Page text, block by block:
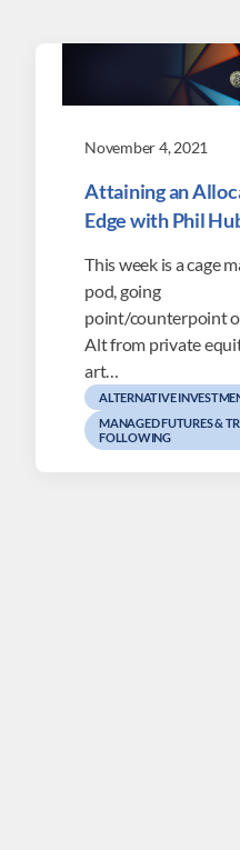
November 4, 2021
Attaining an
Edge with Phil
This week is a cage
pod, going
point/counterpoint
Alt from private
art…
ALTERNATIVE
MANAGED FUTURES &
FOLLOWING